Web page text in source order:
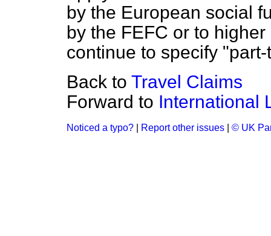
by the European social
by the FEFC or to
continue to specify
Back to Travel Claims
Forward to International
Noticed a typo? Report other issues © UK